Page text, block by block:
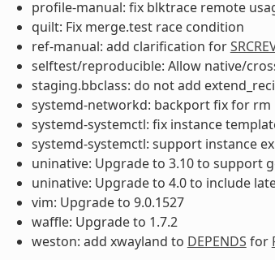
profile-manual: fix blktrace remote
quilt: Fix merge.test race condition
ref-manual: add clarification for
selftest/reproducible: Allow native/
staging.bbclass: do not add
systemd-networkd: backport fix for rm
systemd-systemctl: fix instance
systemd-systemctl: support instance
uninative: Upgrade to 3.10 to support
uninative: Upgrade to 4.0 to include
vim: Upgrade to 9.0.1527
waffle: Upgrade to 1.7.2
weston: add xwayland to DEPENDS for